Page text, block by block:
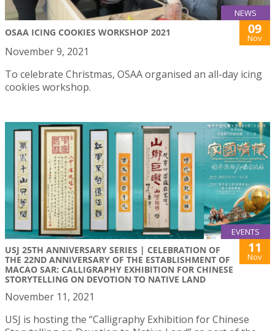
NEWS
OSAA ICING COOKIES WORKSHOP 2021 09
Nov
November 9, 2021
To celebrate Christmas, OSAA organised an all-day icing
cookies workshop.
EVENTS
USJ 25TH ANNIVERSARY SERIES | CELEBRATION OF
THE 22ND ANNIVERSARY OF THE ESTABLISHMENT OF
MACAO SAR: CALLIGRAPHY EXHIBITION FOR CHINESE
STORYTELLING ON DEVOTION TO NATIVE LAND
11
Nov
November 11, 2021
USJ is hosting the “Calligraphy Exhibition for Chinese